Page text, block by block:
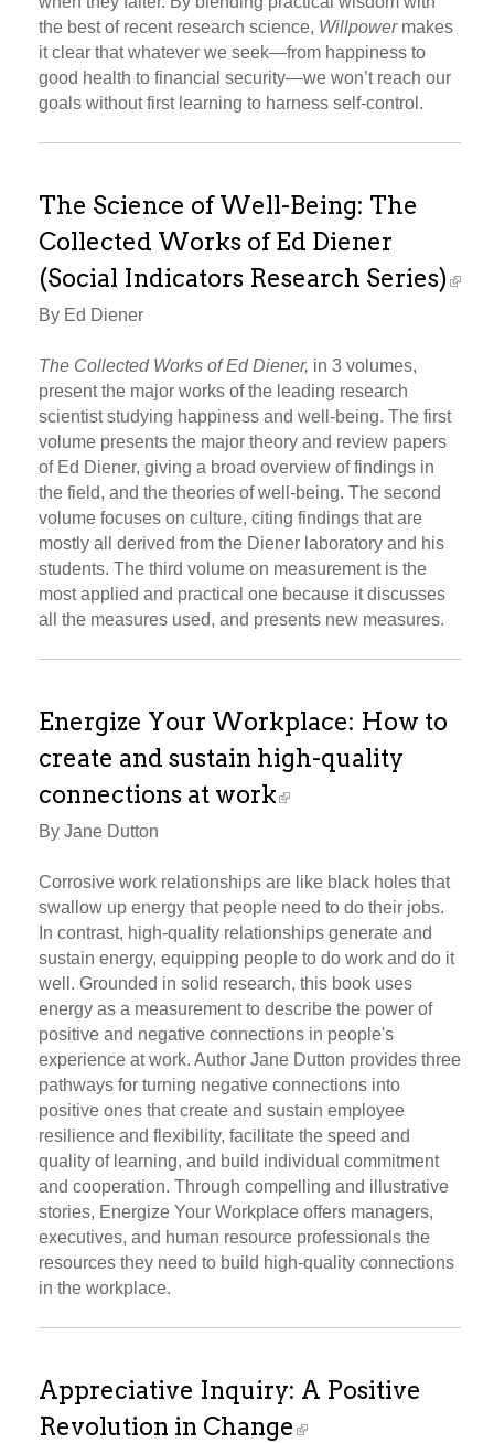
the best of recent research science, Willpowermakes
it clear that whatever we seek—from happiness to
good health to financial security—we won’t reach our
goals without first learning to harness self-control.
The Science of Well-Being: The
Collected Works of Ed Diener
(Social Indicators Research Series)
By Ed Diener
The Collected Works of Ed Diener, in 3 volumes,
present the major works of the leading research
scientist studying happiness and well-being. The first
volume presents the major theory and review papers
of Ed Diener, giving a broad overview of findings in
the field, and the theories of well-being. The second
volume focuses on culture, citing findings that are
mostly all derived from the Diener laboratory and his
students. The third volume on measurement is the
most applied and practical one because it discusses
all the measures used, and presents new measures.
Energize Your Workplace: How to
create and sustain high-quality
connections at work
By Jane Dutton
Corrosive work relationships are like black holes that
swallow up energy that people need to do their jobs.
In contrast, high-quality relationships generate and
sustain energy, equipping people to do work and do it
well. Grounded in solid research, this book uses
energy as a measurement to describe the power of
positive and negative connections in people's
experience at work. Author Jane Dutton provides three
pathways for turning negative connections into
positive ones that create and sustain employee
resilience and flexibility, facilitate the speed and
quality of learning, and build individual commitment
and cooperation. Through compelling and illustrative
stories, Energize Your Workplace offers managers,
executives, and human resource professionals the
resources they need to build high-quality connections
in the workplace.
Appreciative Inquiry: A Positive
Revolution in Change